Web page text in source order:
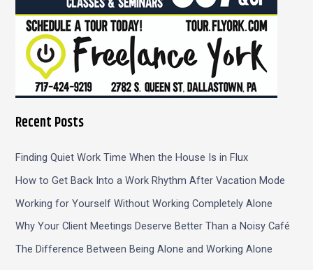
Recent Posts
Finding Quiet Work Time When the House Is in Flux
How to Get Back Into a Work Rhythm After Vacation Mode
Working for Yourself Without Working Completely Alone
Why Your Client Meetings Deserve Better Than a Noisy Café
The Difference Between Being Alone and Working Alone